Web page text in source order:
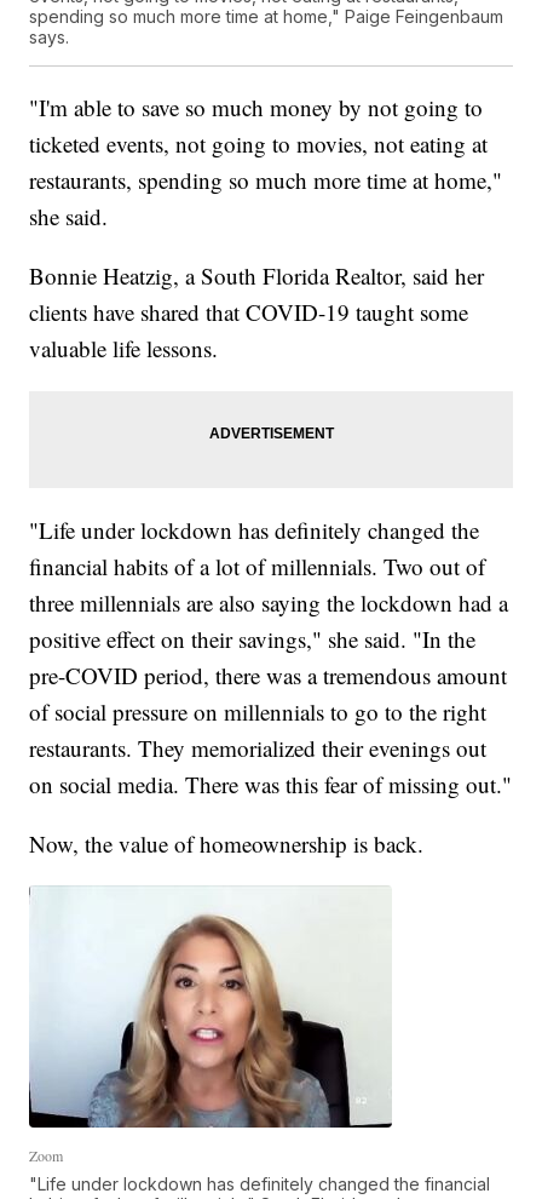
spending so much more time at home," Paige Feingenbaum
says.
"I'm able to save so much money by not going to
ticketed events, not going to movies, not eating at
restaurants, spending so much more time at home,"
she said.
Bonnie Heatzig, a South Florida Realtor, said her
clients have shared that COVID-19 taught some
valuable life lessons.
"Life under lockdown has definitely changed the
financial habits of a lot of millennials. Two out of
three millennials are also saying the lockdown had a
positive effect on their savings," she said. "In the
pre-COVID period, there was a tremendous amount
of social pressure on millennials to go to the right
restaurants. They memorialized their evenings out
on social media. There was this fear of missing out."
Now, the value of homeownership is back.
Zoom
"Life under lockdown has definitely changed the financial